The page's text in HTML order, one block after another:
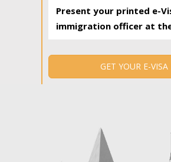
Present your printed e-
immigration officer at
GET YOUR E-